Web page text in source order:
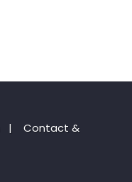
|
Contact &